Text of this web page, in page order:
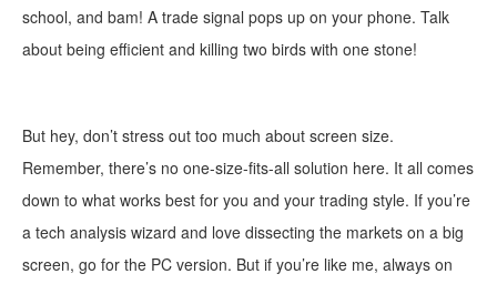
school, and bam! A trade signal pops up on your phone. Talk
about being efficient and killing two birds with one stone!
But hey, don’t stress out too much about screen size.
Remember, there’s no one-size-fits-all solution here. It all comes
down to what works best for you and your trading style. If you’re
a tech analysis wizard and love dissecting the markets on a big
screen, go for the PC version. But if you’re like me, always on